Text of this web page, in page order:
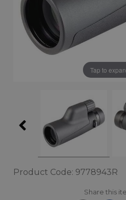
Tap to
Product Code: 9778943R
Share this